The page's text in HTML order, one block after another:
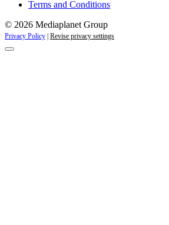
Terms and Conditions
© 2026 Mediaplanet Group
Privacy Policy | Revise privacy settings